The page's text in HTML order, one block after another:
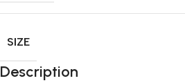
SIZE
Description